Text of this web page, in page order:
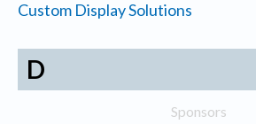
Custom Display Solutions
D
Sponsors